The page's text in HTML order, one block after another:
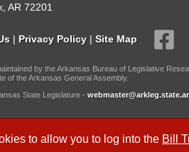
to allow you to log into the Bill
AR 72201
| Privacy Policy | Site Map
by the Arkansas Bureau of Legislative
of the Arkansas General Assembly.
State Legislature -